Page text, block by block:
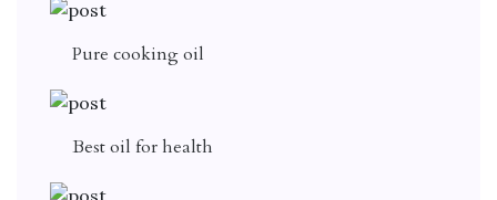
Pure cooking oil
Best oil for health